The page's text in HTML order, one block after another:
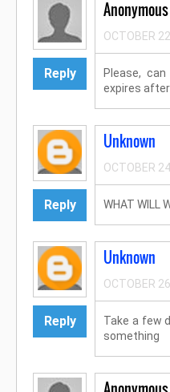
Reply
Anonymous
OCTOBER
Please,
expires after
Reply
Unknown
OCTOBER
WHAT WILL
Reply
Unknown
OCTOBER
Take a few
something